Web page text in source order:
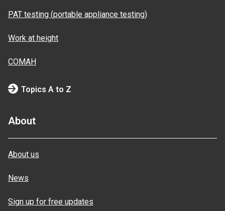
PAT testing (portable appliance testing)
Work at height
COMAH
Topics A to Z
About
About us
News
Sign up for free updates